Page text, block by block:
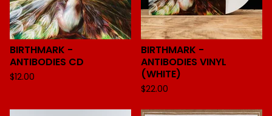
BIRTHMARK -
ANTIBODIES CD
$12.00
BIRTHMARK -
ANTIBODIES VINYL
(WHITE)
$22.00